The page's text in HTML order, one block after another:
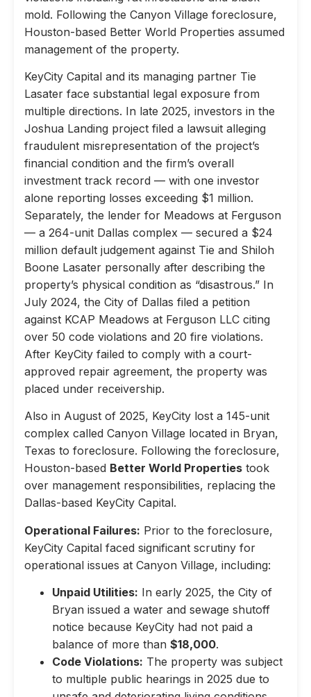
mold. Following the Canyon Village foreclosure,
Houston-based Better World Properties assumed
management of the property.
KeyCity Capital and its managing partner Tie
Lasater face substantial legal exposure from
multiple directions. In late 2025, investors in the
Joshua Landing project filed a lawsuit alleging
fraudulent misrepresentation of the project’s
financial condition and the firm’s overall
investment track record — with one investor
alone reporting losses exceeding $1 million.
Separately, the lender for Meadows at Ferguson
— a 264-unit Dallas complex — secured a $24
million default judgement against Tie and Shiloh
Boone Lasater personally after describing the
property’s physical condition as “disastrous.” In
July 2024, the City of Dallas filed a petition
against KCAP Meadows at Ferguson LLC citing
over 50 code violations and 20 fire violations.
After KeyCity failed to comply with a court-
approved repair agreement, the property was
placed under receivership.
Also in August of 2025, KeyCity lost a 145-unit
complex called Canyon Village located in Bryan,
Texas to foreclosure. Following the foreclosure,
Houston-based Better World Properties took
over management responsibilities, replacing the
Dallas-based KeyCity Capital.
Operational Failures: Prior to the foreclosure,
KeyCity Capital faced significant scrutiny for
operational issues at Canyon Village, including:
Unpaid Utilities: In early 2025, the City of
Bryan issued a water and sewage shutoff
notice because KeyCity had not paid a
balance of more than $18,000.
Code Violations: The property was subject
to multiple public hearings in 2025 due to